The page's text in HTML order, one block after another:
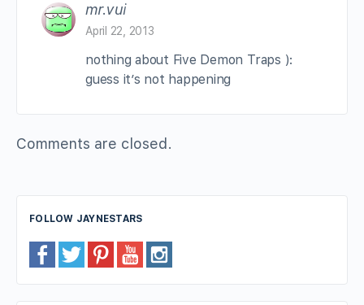
mr.vui
April 22, 2013
nothing about Five Demon Traps ):
guess it’s not happening
Comments are closed.
FOLLOW JAYNESTARS